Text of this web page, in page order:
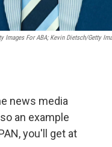
Images For ABA; Kevin Dietsch/Getty
news media
an example
you'll get at